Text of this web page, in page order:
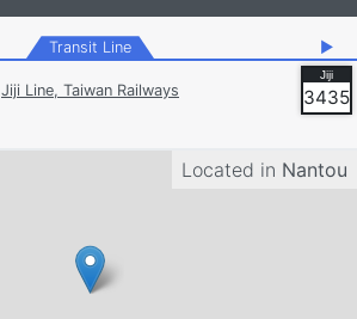
Transit Line ▶
Jiji Line, Taiwan Railways 3435
Located in Nantou